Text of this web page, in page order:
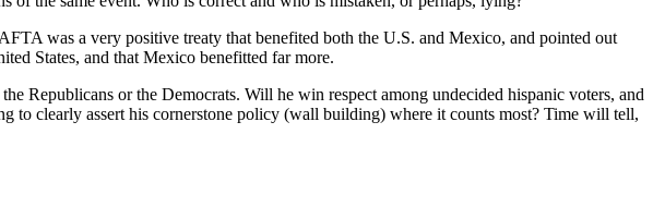
was a very positive treaty that benefited both the U.S. and Mexico, and pointed out
States, and that Mexico benefitted far more.
Republicans or the Democrats. Will he win respect among undecided hispanic voters, and
to clearly assert his cornerstone policy (wall building) where it counts most? Time will tell,